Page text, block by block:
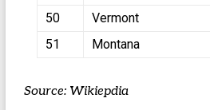
50
Vermont
51
Montana
Source: Wikiepdia